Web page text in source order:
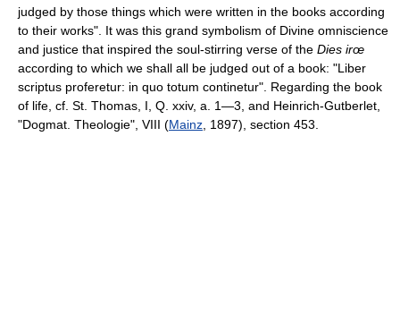
judged by those things which were written in the books according
to their works". It was this grand symbolism of Divine omniscience
and justice that inspired the soul-stirring verse of the Dies irœ
according to which we shall all be judged out of a book: "Liber
scriptus proferetur: in quo totum continetur". Regarding the book
of life, cf. St. Thomas, I, Q. xxiv, a. 1—3, and Heinrich-Gutberlet,
"Dogmat. Theologie", VIII (Mainz , 1897), section 453.